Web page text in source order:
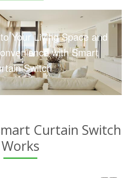
Your Living Space and
with Smart
Switch
Curtain Switch
Works